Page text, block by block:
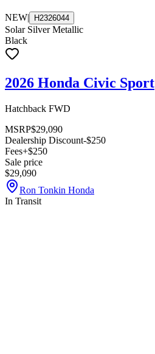
NEW| H2326044
Solar Silver Metallic
Black
2026 Honda Civic Sport
Hatchback FWD
MSRP$29,090
Dealership Discount-$250
Fees+$250
Sale price
$29,090
Ron Tonkin Honda
In Transit